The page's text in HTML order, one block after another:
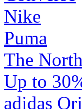
Nike
Puma
The
Up to
adidas